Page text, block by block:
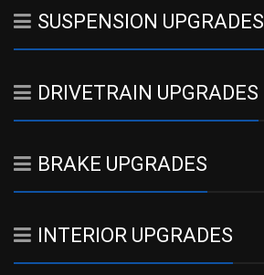
SUSPENSION UPGRADES
DRIVETRAIN UPGRADES
BRAKE UPGRADES
INTERIOR UPGRADES